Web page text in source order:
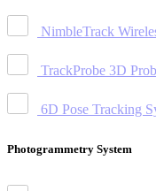
NimbleTrack
TrackProbe 3D
6D Pose Tracking
Photogrammetry System